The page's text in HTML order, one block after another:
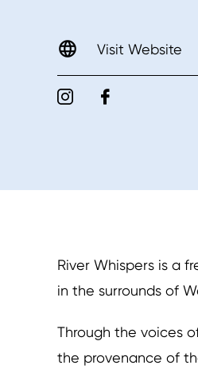
Visit Website
River Whispers is a
in the surrounds of
Through the voices
the provenance of